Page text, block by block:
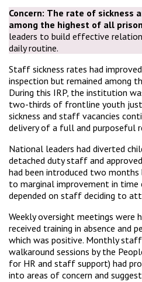
Concern: The rate of sickness
among the highest of all
leaders to build effective
daily routine.
Staff sickness rates had
inspection but remained among
During this IRP, the institution
two-thirds of frontline youth
sickness and staff vacancies
delivery of a full and purposeful
National leaders had diverted
detached duty staff and
had been introduced two months
to marginal improvement in
depended on staff deciding to
Weekly oversight meetings were
received training in absence and
which was positive. Monthly
walkaround sessions by the
for HR and staff support) had
into areas of concern and